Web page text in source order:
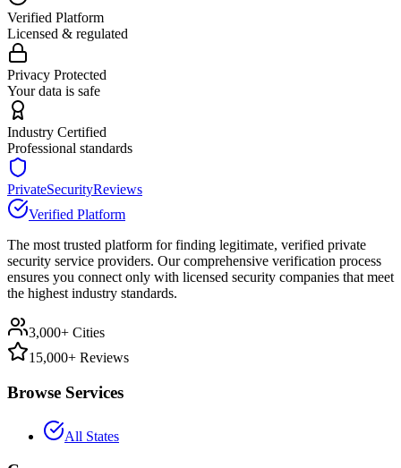
Verified Platform
Licensed & regulated
Privacy Protected
Your data is safe
Industry Certified
Professional standards
PrivateSecurityReviews
Verified Platform
The most trusted platform for finding legitimate, verified private
security service providers. Our comprehensive verification process
ensures you connect only with licensed security companies that meet
the highest industry standards.
3,000+ Cities
15,000+ Reviews
Browse Services
All States